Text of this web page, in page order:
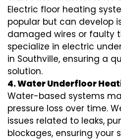
Electric floor heating
popular but can develop
damaged wires or faulty
specialize in electric
in Southville, ensuring a
solution.
4. Water Underfloor
Water-based systems
pressure loss over time.
issues related to leaks,
blockages, ensuring your